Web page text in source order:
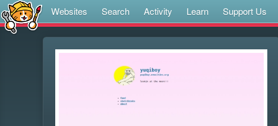
Websites Search Activity Learn Support Us